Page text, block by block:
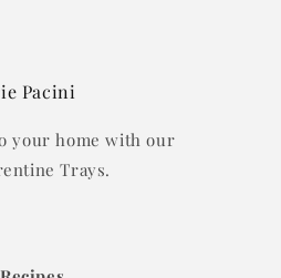
Pacini
your home with our
Trays.